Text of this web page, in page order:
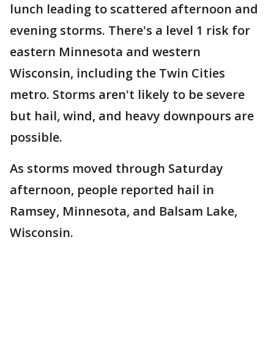
lunch leading to scattered afternoon and
evening storms. There's a level 1 risk for
eastern Minnesota and western
Wisconsin, including the Twin Cities
metro. Storms aren't likely to be severe
but hail, wind, and heavy downpours are
possible.
As storms moved through Saturday
afternoon, people reported hail in
Ramsey, Minnesota, and Balsam Lake,
Wisconsin.